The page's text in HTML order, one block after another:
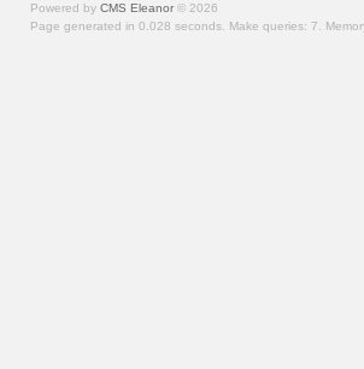
Powered by CMS Eleanor © 2026
Page generated in 0.028 seconds. Make queries: 7.